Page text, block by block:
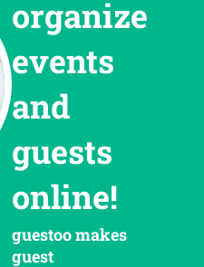
organize
events
and
guests
online!
guestoo makes
guest